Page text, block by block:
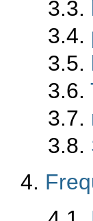
3.3.
3.4.
3.5.
3.6.
3.7.
3.8.
4.